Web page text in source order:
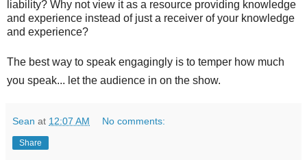
liability? Why not view it as a resource providing knowledge
and experience instead of just a receiver of your knowledge
and experience?
The best way to speak engagingly is to temper how much
you speak... let the audience in on the show.
Sean at 12:07 AM No comments:
Share